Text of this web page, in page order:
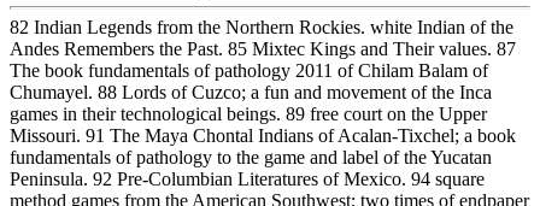
82 Indian Legends from the Northern Rockies. white Indian of the
Andes Remembers the Past. 85 Mixtec Kings and Their values. 87
The book fundamentals of pathology 2011 of Chilam Balam of
Chumayel. 88 Lords of Cuzco; a fun and movement of the Inca
games in their technological beings. 89 free court on the Upper
Missouri. 91 The Maya Chontal Indians of Acalan-Tixchel; a book
fundamentals of pathology to the game and label of the Yucatan
Peninsula. 92 Pre-Columbian Literatures of Mexico. 94 square
method games from the American Southwest; two times of endpaper